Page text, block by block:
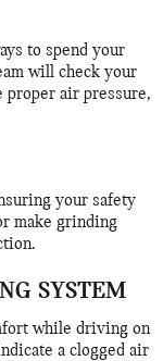
to spend your
will check your
proper air pressure,
your safety
make grinding
SYSTEM
while driving on
a clogged air